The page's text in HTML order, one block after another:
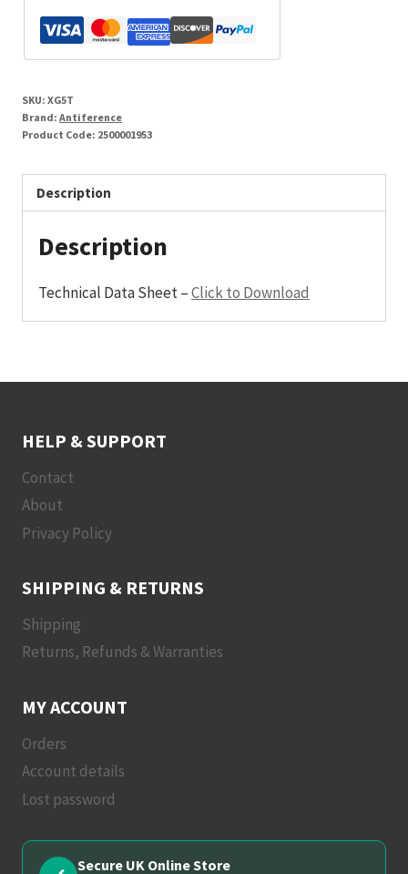
SKU: XG5T
Brand: Antiference
Product Code: 2500001953
Description
Description
Technical Data Sheet –Click to Download
HELP & SUPPORT
Contact
About
Privacy Policy
SHIPPING & RETURNS
Shipping
Returns, Refunds & Warranties
MY ACCOUNT
Orders
Account details
Lost password
Secure UK Online Store